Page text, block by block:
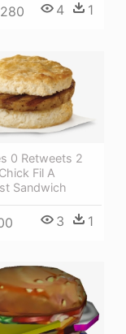
4 1
0 Retweets 2
Fil A
Sandwich
3 1